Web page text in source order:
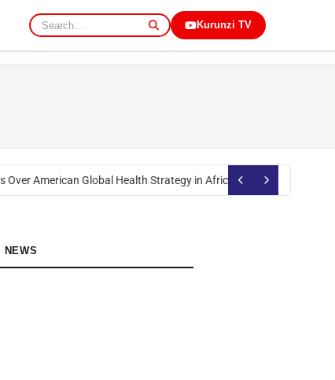
Kurunzi TV
American Global Health Strategy in AfricaOkoth Obado:
NEWS